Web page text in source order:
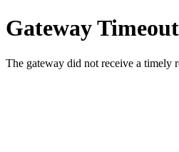
Gateway Timeout
The gateway did not receive a timely